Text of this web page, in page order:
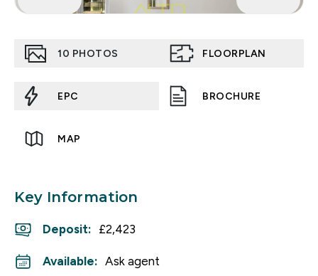
10 PHOTOS FLOORPLAN
EPC BROCHURE
MAP
Key Information
Deposit: £2,423
Available: Ask agent